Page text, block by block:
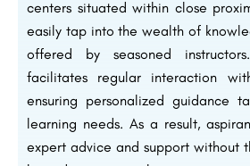
centers situated within close
easily tap into the wealth of
offered by seasoned
facilitates regular interaction
ensuring personalized guidance
learning needs. As a result,
expert advice and support without